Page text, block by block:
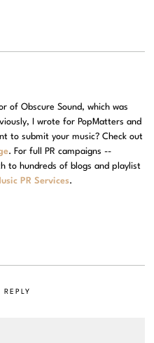
of Obscure Sound, which was
I wrote for PopMatters and
to submit your music? Check out
. For full PR campaigns --
to hundreds of blogs and playlist
PR Services.
REPLY